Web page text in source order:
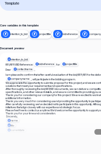
Template
Core variables in this template
intention_to_bid projecttitle bidreference
Document preview
intention_to_bid
RFI/RFP/BID Reference:
bidreference for
projecttitle
Dear
contactname
I am pleased to confirm that after careful evaluation of the bid/RFP/RFI for the
companyname
, will participate in the bidding program.
We appreciate the opportunity to submit a proposal for this project, and we are
solutions that meet your requirements and specifications.
After thoroughly reviewing the bid/RFP/RFI documents, we can deliver a
specifications, and other relevant details, and we are committed to providing you
Thank you for considering our company for this project. We are excited to work
additional information.
Thank you very much for considering us and providing the opportunity to
After carefully reviewing, we’ve decided not to participate in this opportunity.
initiatives that align closely with our expertise and strategic focus.
Please feel free to contact us anytime. We’d welcome the opportunity to support
Thank you for your time and consideration.
Sincerely,
name
title
currentdate